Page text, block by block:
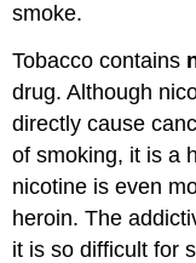
smoke.
Tobacco contains
drug. Although
directly cause
of smoking, it is a
nicotine is even
heroin. The
it is so difficult for